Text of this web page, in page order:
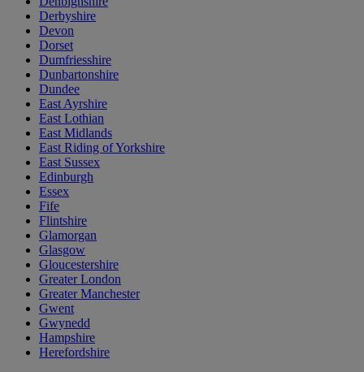
Derbyshire
Devon
Dorset
Dumfriesshire
Dunbartonshire
Dundee
East Ayrshire
East Lothian
East Midlands
East Riding of Yorkshire
East Sussex
Edinburgh
Essex
Fife
Flintshire
Glamorgan
Glasgow
Gloucestershire
Greater London
Greater Manchester
Gwent
Gwynedd
Hampshire
Herefordshire